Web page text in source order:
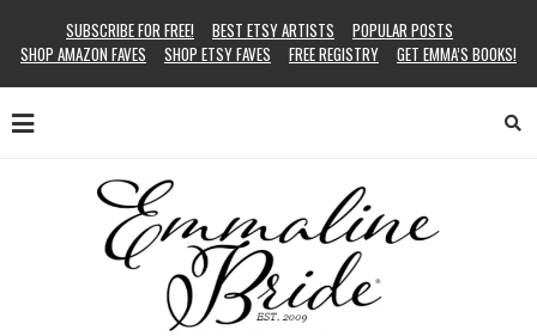
SUBSCRIBE FOR FREE! BEST ETSY ARTISTS
POPULAR POSTS
SHOP AMAZON FAVES
SHOP ETSY FAVES FREE REGISTRY GET EMMA’S BOOKS!